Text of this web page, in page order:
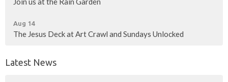
Aug 14
The Jesus Deck at Art Crawl and Sundays Unlocked
Latest News